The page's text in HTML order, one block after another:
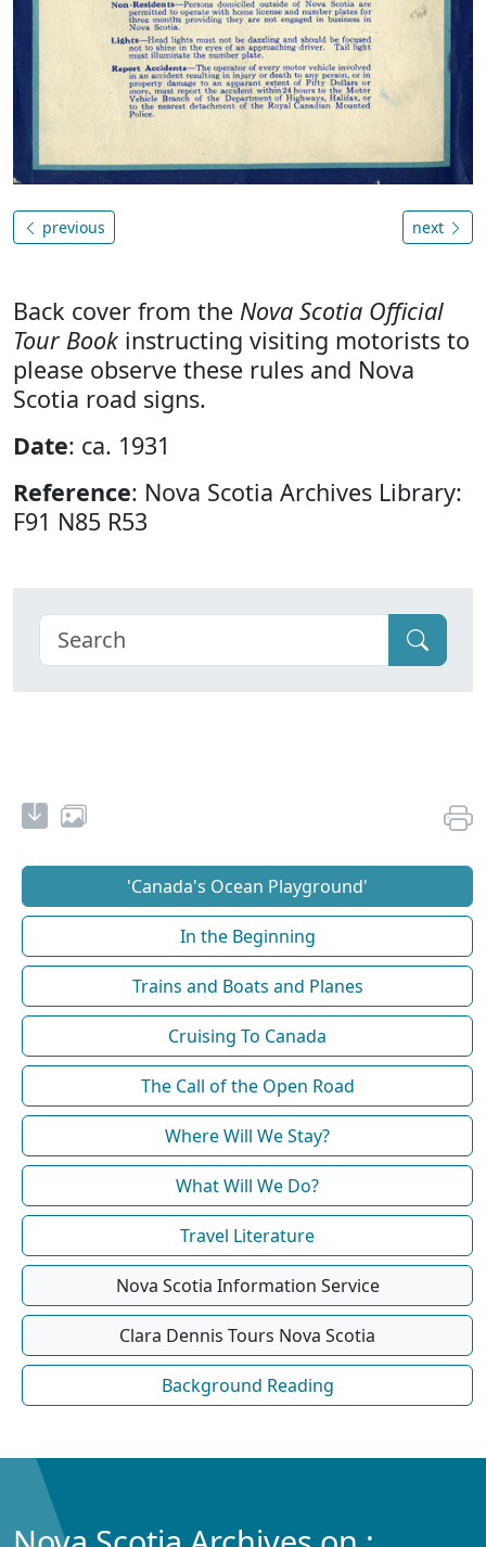
previous next
Back cover from the Nova Scotia Official
Tour Book instructing visiting motorists to
please observe these rules and Nova
Scotia road signs.
Date: ca. 1931
Reference: Nova Scotia Archives Library:
F91 N85 R53
'Canada's Ocean Playground'
In the Beginning
Trains and Boats and Planes
Cruising To Canada
The Call of the Open Road
Where Will We Stay?
What Will We Do?
Travel Literature
Nova Scotia Information Service
Clara Dennis Tours Nova Scotia
Background Reading